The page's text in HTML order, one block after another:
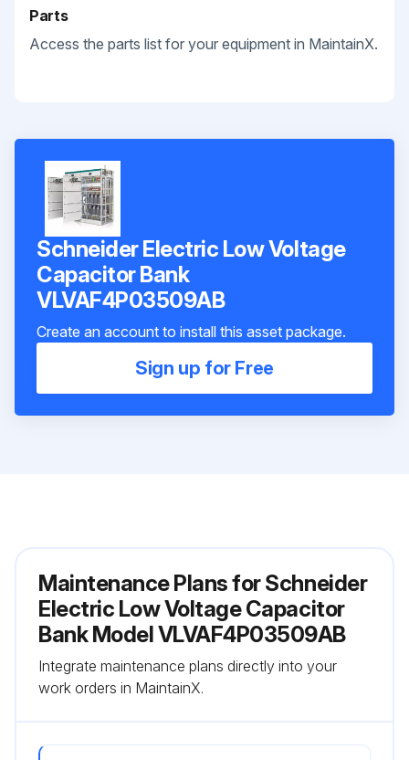
Parts
Access the parts list for your equipment in MaintainX.
Schneider Electric Low Voltage
Capacitor Bank
VLVAF4P03509AB
Create an account to install this asset package.
Sign up for Free
Maintenance Plans for Schneider
Electric Low Voltage Capacitor
Bank Model VLVAF4P03509AB
Integrate maintenance plans directly into your
work orders in MaintainX.